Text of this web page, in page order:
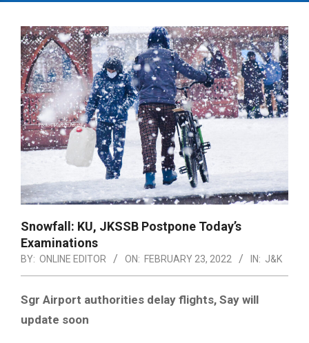
Snowfall: KU, JKSSB Postpone Today’s
Examinations
BY: ONLINE EDITOR ON: FEBRUARY 23, 2022 IN: J&K
Sgr Airport authorities delay flights, Say will
update soon